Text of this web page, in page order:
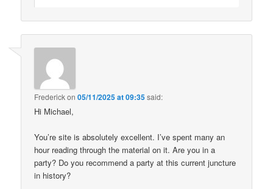
Frederickon05/11/2025 at 09:35said:
Hi Michael,
You’re site is absolutely excellent. I’ve spent many an
hour reading through the material on it. Are you in a
party? Do you recommend a party at this current juncture
in history?